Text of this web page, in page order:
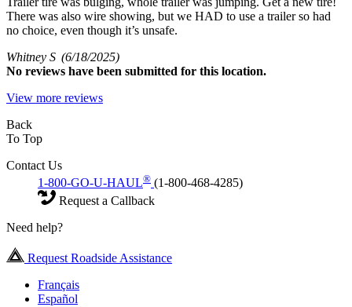
There was also wire showing, but we HAD to use a trailer so had
no choice, even though it’s unsafe.
Whitney S (6/18/2025)
No reviews have been submitted for this location.
View more reviews
Back
To Top
Contact Us
1-800-GO-U-HAUL® (1-800-468-4285)
Request a Callback
Need help?
Request Roadside Assistance
Français
Español